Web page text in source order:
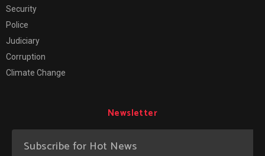
Security
Police
Judiciary
Corruption
Climate Change
Newsletter